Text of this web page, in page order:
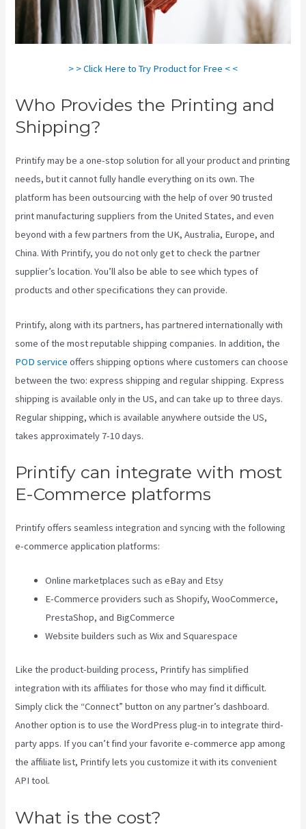
> > Click Here to Try Product for Free < <
Who Provides the Printing and
Shipping?
Printify may be a one-stop solution for all your product and printing
needs, but it cannot fully handle everything on its own. The
platform has been outsourcing with the help of over 90 trusted
print manufacturing suppliers from the United States, and even
beyond with a few partners from the UK, Australia, Europe, and
China. With Printify, you do not only get to check the partner
supplier’s location. You’ll also be able to see which types of
products and other specifications they can provide.
Printify, along with its partners, has partnered internationally with
some of the most reputable shipping companies. In addition, the
POD service offers shipping options where customers can choose
between the two: express shipping and regular shipping. Express
shipping is available only in the US, and can take up to three days.
Regular shipping, which is available anywhere outside the US,
takes approximately 7-10 days.
Printify can integrate with most
E-Commerce platforms
Printify offers seamless integration and syncing with the following
e-commerce application platforms:
Online marketplaces such as eBay and Etsy
E-Commerce providers such as Shopify, WooCommerce,
PrestaShop, and BigCommerce
Website builders such as Wix and Squarespace
Like the product-building process, Printify has simplified
integration with its affiliates for those who may find it difficult.
Simply click the “Connect” button on any partner’s dashboard.
Another option is to use the WordPress plug-in to integrate third-
party apps. If you can’t find your favorite e-commerce app among
the affiliate list, Printify lets you customize it with its convenient
API tool.
What is the cost?